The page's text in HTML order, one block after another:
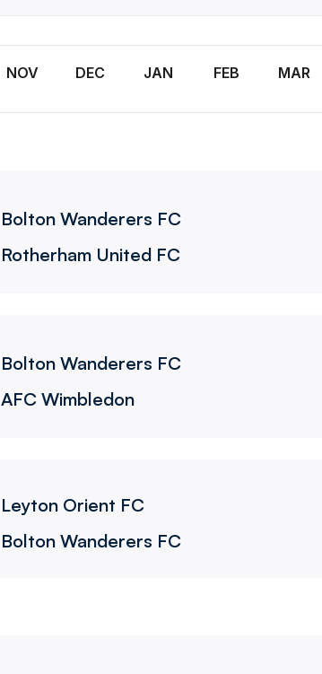
NOV DEC JAN FEB MAR
Bolton Wanderers FC
Rotherham United FC
Bolton Wanderers FC
AFC Wimbledon
Leyton Orient FC
Bolton Wanderers FC